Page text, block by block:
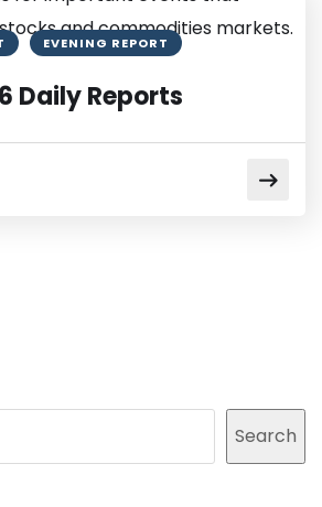
EVENING REPORT
Daily Reports
Search